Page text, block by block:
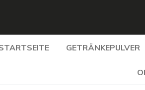
GETRÄNKEPULVER